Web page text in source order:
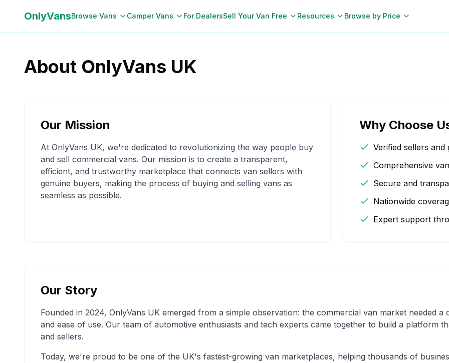
OnlyVansBrowse Vans Camper Vans For DealersSell Your Van Free Resources Browse by Price
About OnlyVans UK
Our Mission
At OnlyVans UK, we're dedicated to revolutionizing the way people buy
and sell commercial vans. Our mission is to create a transparent,
efficient, and trustworthy marketplace that connects van sellers with
genuine buyers, making the process of buying and selling vans as
seamless as possible.
Why Choose
Verified sellers and
Comprehensive
Secure and
Nationwide
Expert support
Our Story
Founded in 2024, OnlyVans UK emerged from a simple observation: the commercial van market needed
and ease of use. Our team of automotive enthusiasts and tech experts came together to build a platform
and sellers.
Today, we're proud to be one of the UK's fastest-growing van marketplaces, helping thousands of